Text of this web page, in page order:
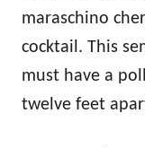
maraschino
cocktail. This
must have a
twelve feet